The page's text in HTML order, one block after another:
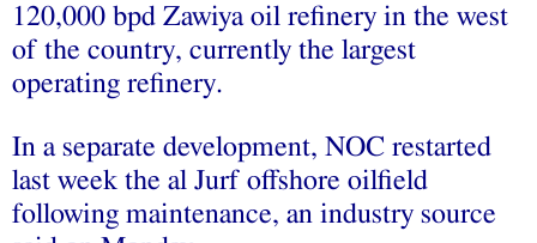
120,000 bpd Zawiya oil refinery in the west
of the country, currently the largest
operating refinery.
In a separate development, NOC restarted
last week the al Jurf offshore oilfield
following maintenance, an industry source